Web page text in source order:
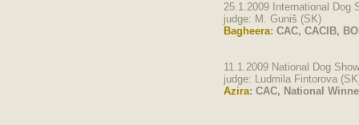
25.1.2009 International Dog
judge: M. Guniš (SK)
Bagheera: CAC, CACIB,
11.1.2009 National Dog
judge: Ludmila Fintorova
Azira: CAC, National